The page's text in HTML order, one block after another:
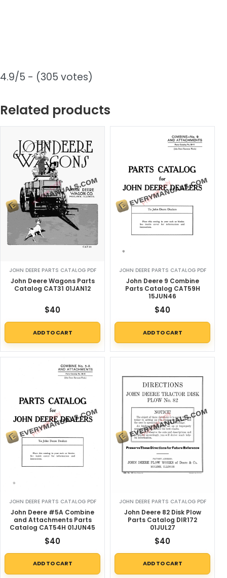
4.9/5 - (305 votes)
Related products
JOHN DEERE PARTS CATALOG PDF
John Deere Wagons Parts
Catalog CAT31 01JAN12
$40
ADD TO CART
JOHN DEERE PARTS CATALOG PDF
John Deere 9 Combine
Parts Catalog CAT59H
15JUN46
$40
ADD TO CART
JOHN DEERE PARTS CATALOG PDF
John Deere #5A Combine
and Attachments Parts
Catalog CAT54H 01JUN45
$40
ADD TO CART
JOHN DEERE PARTS CATALOG PDF
John Deere 82 Disk Plow
Parts Catalog DIR172
01JUL27
$40
ADD TO CART